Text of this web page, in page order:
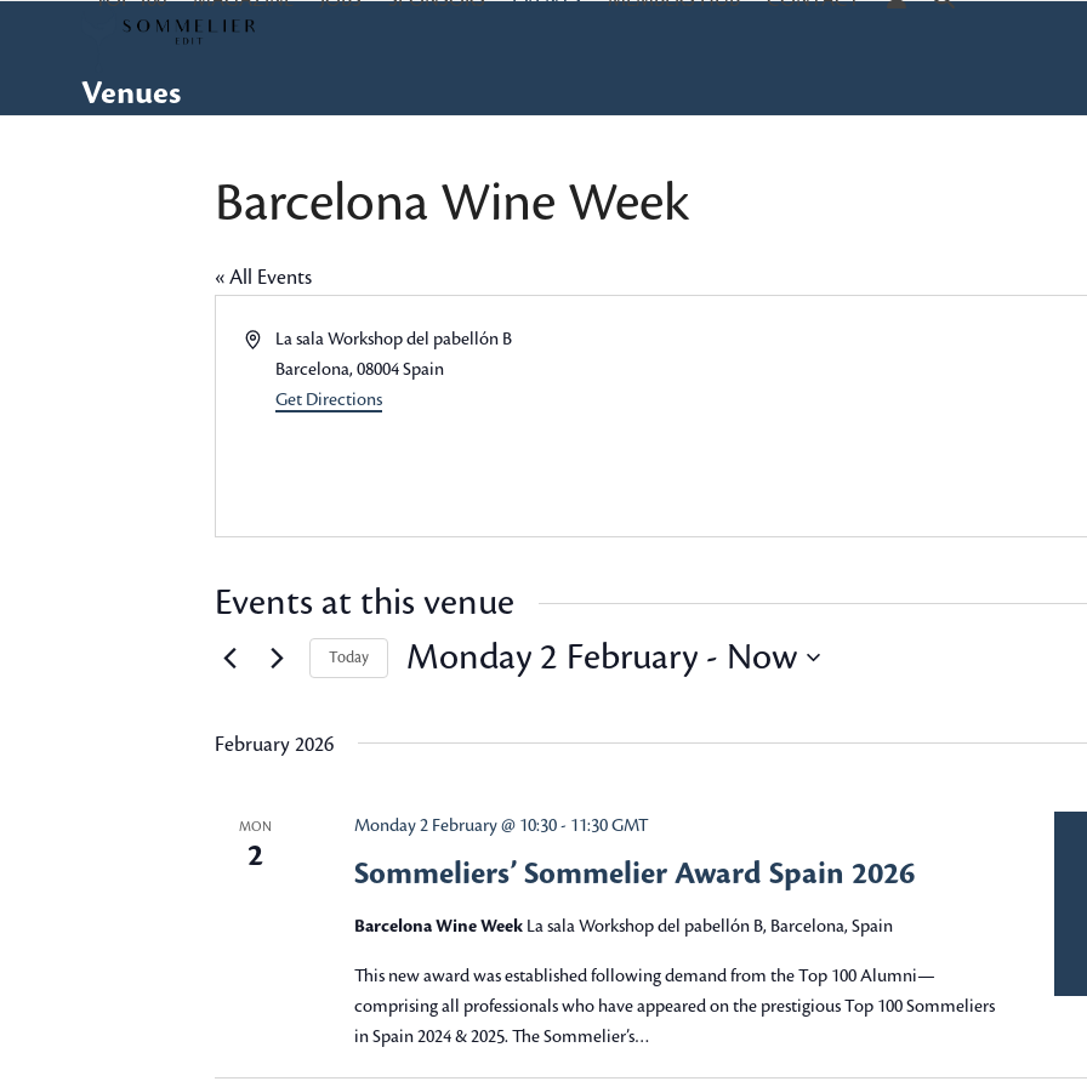
Venues
Barcelona Wine Week
« All Events
AddressLa sala Workshop del pabellón B
Barcelona, 08004 Spain
Get Directions
Events at this venue
Today Monday 2 February - Now
February 2026
MON
2
Sommeliers’ Sommelier Award Spain 2026
Monday 2 February @ 10:30- 11:30 GMT
Barcelona Wine Week La sala Workshop del pabellón B, Barcelona, Spain
This new award was established following demand from the Top 100 Alumni—
comprising all professionals who have appeared on the prestigious Top 100 Sommeliers
in Spain 2024 & 2025. The Sommelier’s…